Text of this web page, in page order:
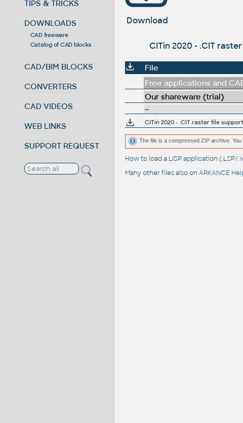
TIPS & TRICKS
DOWNLOADS
CAD freeware
Catalog of CAD blocks
CAD/BIM BLOCKS
CONVERTERS
CAD VIDEOS
WEB LINKS
SUPPORT REQUEST
Download
CITin 2020 - .CIT
File
Free applications and
Our shareware (trial)
--
CITin 2020 - .CIT raster file
The file is a compressed ZIP archive.
How to load a LISP application (.LSP/
Many other files also on ARKANCE